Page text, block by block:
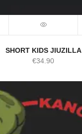
SHORT KIDS JIUZILLA
€34.90